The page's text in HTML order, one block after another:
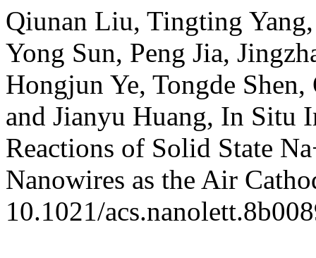
Qiunan Liu, Tingting
Yong Sun, Peng Jia,
Hongjun Ye, Tongde
and Jianyu Huang, In Situ
Reactions of Solid State
Nanowires as the Air
10.1021/